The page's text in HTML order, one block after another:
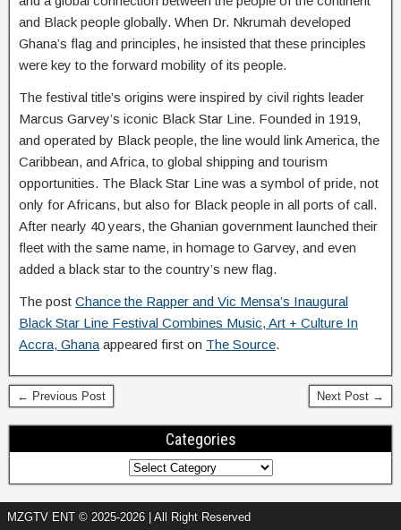
and Black people globally. When Dr. Nkrumah developed
Ghana’s flag and principles, he insisted that these principles
were key to the forward mobility of its people.
The festival title’s origins were inspired by civil rights leader
Marcus Garvey’s iconic Black Star Line. Founded in 1919,
and operated by Black people, the line would link America, the
Caribbean, and Africa, to global shipping and tourism
opportunities. The Black Star Line was a symbol of pride, not
only for Africans, but also for Black people in all ports of call.
After nearly 40 years, the Ghanian government launched their
fleet with the same name, in homage to Garvey, and even
added a black star to the country’s new flag.
The post Chance the Rapper and Vic Mensa’s Inaugural
Black Star Line Festival Combines Music, Art + Culture In
Accra, Ghanaappeared first on The Source.
← Previous Post Next Post →
Categories
MZGTV ENT © 2025-2026 | All Right Reserved